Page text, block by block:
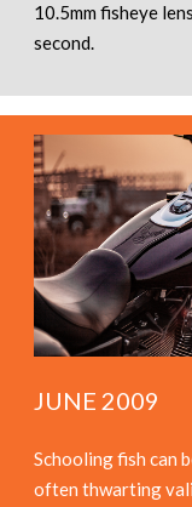
10.5mm fisheye
second.
JUNE 2009
Schooling fish can
often thwarting